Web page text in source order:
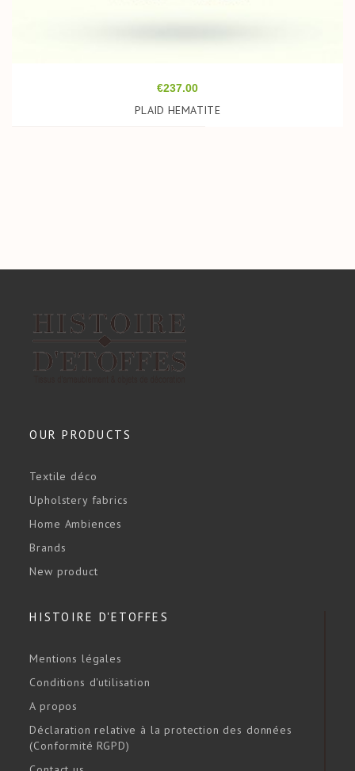
Price
€237.00
PLAID HEMATITE
OUR PRODUCTS
Textile déco
Upholstery fabrics
Home Ambiences
Brands
New product
HISTOIRE D'ETOFFES
Mentions légales
Conditions d'utilisation
A propos
Déclaration relative à la protection des données
(Conformité RGPD)